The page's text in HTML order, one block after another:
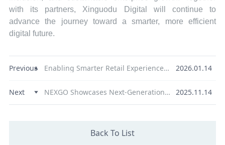
with its partners, Xinguodu Digital will continue to
advance the journey toward a smarter, more efficient
digital future.
Previous Enabling Smarter Retail Experiences | NEXGO Showcases Global Payment Technology Strength at NRF 2026 2026.01.14
Next NEXGO Showcases Next-Generation Payment Experiences at the 2025 Singapore FinTech Festival 2025.11.14
Back To List